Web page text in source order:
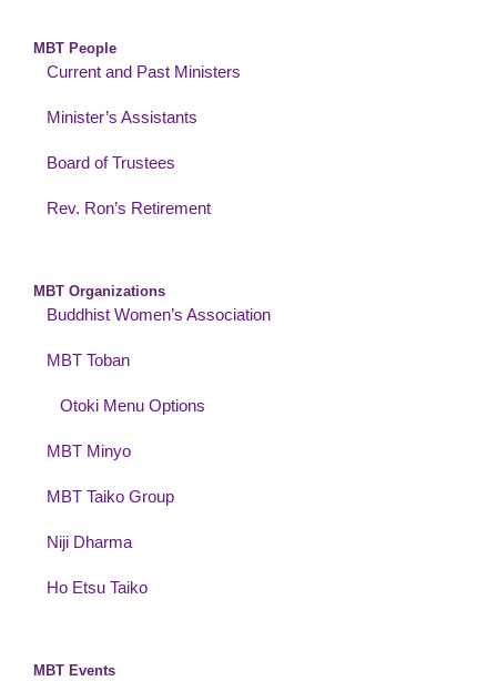
MBT People
Current and Past Ministers
Minister’s Assistants
Board of Trustees
Rev. Ron’s Retirement
MBT Organizations
Buddhist Women’s Association
MBT Toban
Otoki Menu Options
MBT Minyo
MBT Taiko Group
Niji Dharma
Ho Etsu Taiko
MBT Events